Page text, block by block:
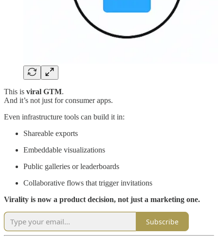
This is viral GTM.
And it’s not just for consumer apps.
Even infrastructure tools can build it in:
Shareable exports
Embeddable visualizations
Public galleries or leaderboards
Collaborative flows that trigger invitations
Virality is now a product decision, not just a marketing one.
Subscribe